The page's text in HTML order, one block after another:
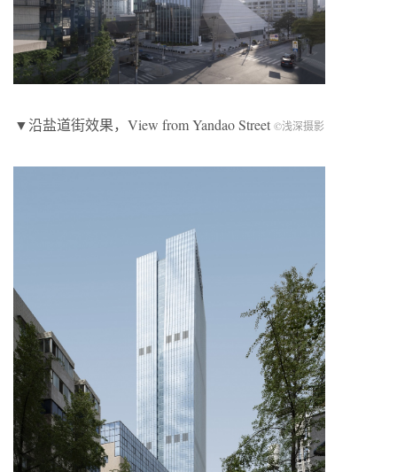
▼沿盐道街效果，View from Yandao Street ©浅深摄影